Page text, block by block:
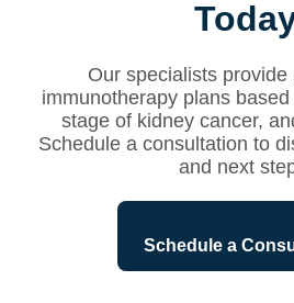
Our specialists provide
immunotherapy plans
stage of kidney cancer,
Schedule a consultation to
and next
Schedule a